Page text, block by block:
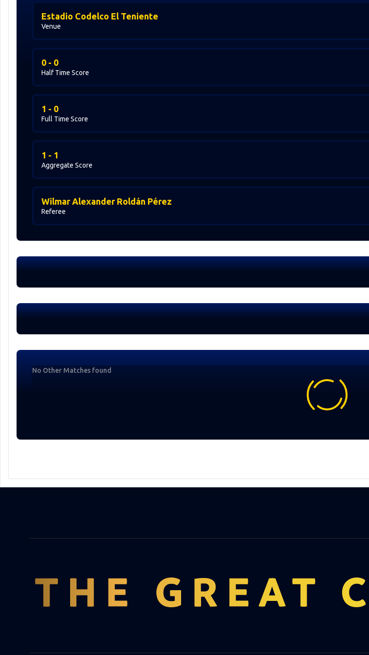
Venue
Estadio Codelco El Teniente
Half Time Score
0 - 0
Full Time Score
1 - 0
Aggregate Score
1 - 1
Referee
Wilmar Alexander Roldán Pérez
No Other Matches found